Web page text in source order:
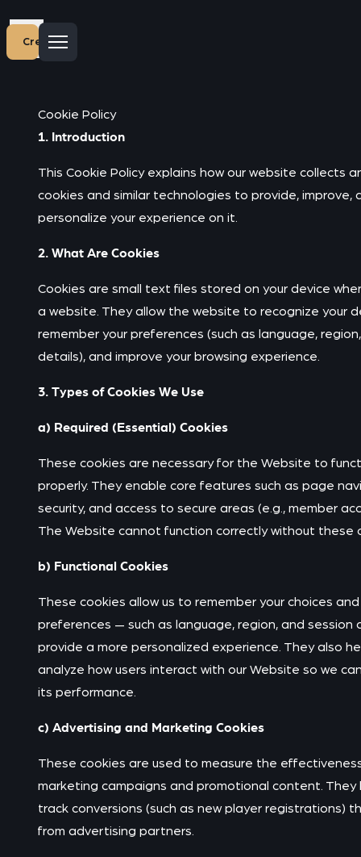
Create account
Cookie Policy
1. Introduction
This Cookie Policy explains how our website collects
cookies and similar technologies to provide, improve,
personalize your experience on it.
2. What Are Cookies
Cookies are small text files stored on your device
a website. They allow the website to recognize your
remember your preferences (such as language,
details), and improve your browsing experience.
3. Types of Cookies We Use
a) Required (Essential) Cookies
These cookies are necessary for the Website to
properly. They enable core features such as page
security, and access to secure areas (e.g., member
The Website cannot function correctly without
b) Functional Cookies
These cookies allow us to remember your choices and
preferences — such as language, region, and
provide a more personalized experience. They also
analyze how users interact with our Website so we
its performance.
c) Advertising and Marketing Cookies
These cookies are used to measure the
marketing campaigns and promotional content. They
track conversions (such as new player registrations)
from advertising partners.